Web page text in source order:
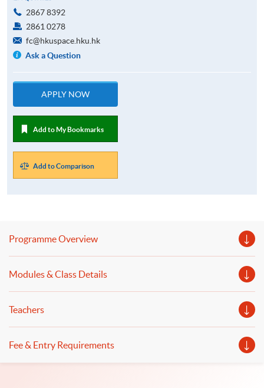
2867 8392
2861 0278
fc@hkuspace.hku.hk
Ask a Question
APPLY NOW
Add to My Bookmarks
Add to Comparison
Programme Overview
Modules & Class Details
Teachers
Fee & Entry Requirements